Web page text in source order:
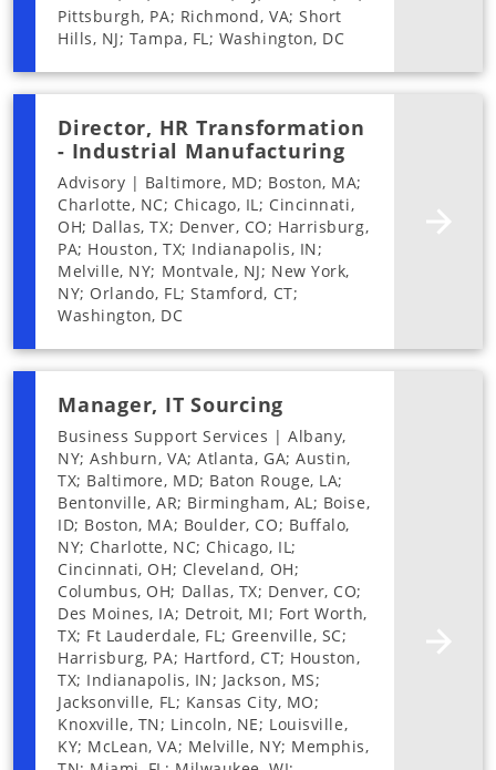
Pittsburgh, PA; Richmond, VA; Short
Hills, NJ; Tampa, FL; Washington, DC
Director, HR Transformation
- Industrial Manufacturing
Advisory | Baltimore, MD; Boston, MA;
Charlotte, NC; Chicago, IL; Cincinnati,
OH; Dallas, TX; Denver, CO; Harrisburg,
PA; Houston, TX; Indianapolis, IN;
Melville, NY; Montvale, NJ; New York,
NY; Orlando, FL; Stamford, CT;
Washington, DC
Manager, IT Sourcing
Business Support Services | Albany,
NY; Ashburn, VA; Atlanta, GA; Austin,
TX; Baltimore, MD; Baton Rouge, LA;
Bentonville, AR; Birmingham, AL; Boise,
ID; Boston, MA; Boulder, CO; Buffalo,
NY; Charlotte, NC; Chicago, IL;
Cincinnati, OH; Cleveland, OH;
Columbus, OH; Dallas, TX; Denver, CO;
Des Moines, IA; Detroit, MI; Fort Worth,
TX; Ft Lauderdale, FL; Greenville, SC;
Harrisburg, PA; Hartford, CT; Houston,
TX; Indianapolis, IN; Jackson, MS;
Jacksonville, FL; Kansas City, MO;
Knoxville, TN; Lincoln, NE; Louisville,
KY; McLean, VA; Melville, NY; Memphis,